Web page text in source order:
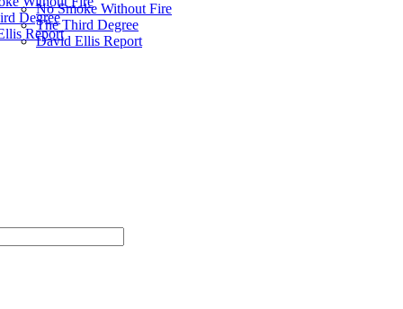
Degree
Report
No Smoke Without Fire
The Third Degree
David Ellis Report